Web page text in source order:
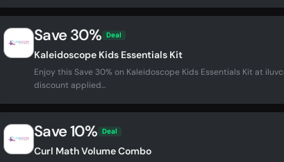
Save 30% Deal
Kaleidoscope Kids Essentials Kit
Enjoy this Save 30% on Kaleidoscope Kids Essentials Kit at
discount applied...
Save 10% Deal
Curl Math Volume Combo